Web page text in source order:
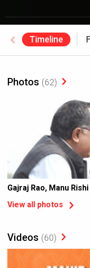
Timeline
Photos (62)
Gajraj Rao, Manu
View all photos
Videos (60)